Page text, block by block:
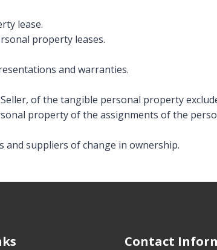
lease.
property leases.
and warranties.
of the tangible personal property
property of the assignments of the
and suppliers of change in ownership.
Contact